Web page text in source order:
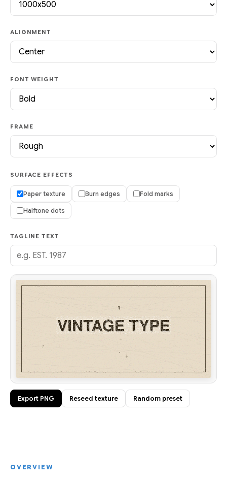
ALIGNMENT
FONT WEIGHT
FRAME
SURFACE EFFECTS
Paper texture Burn edges Fold marks
Halftone dots
TAGLINE TEXT
Export PNG Reseed texture Random preset
OVERVIEW